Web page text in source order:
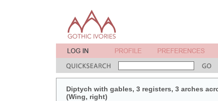
Diptych with gables, 3 registers, 3 arches
(Wing, right)